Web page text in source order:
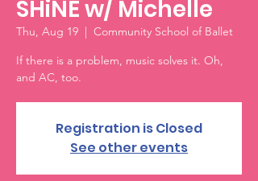
SHiNE w/ Michelle
Thu, Aug 19
  |
Community School of Ballet
If there is a problem, music solves it. Oh,
and AC, too.
Registration is Closed
See other events